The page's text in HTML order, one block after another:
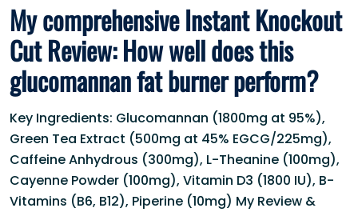
My comprehensive Instant Knockout
Cut Review: How well does this
glucomannan fat burner perform?
Key Ingredients: Glucomannan (1800mg at 95%),
Green Tea Extract (500mg at 45% EGCG/225mg),
Caffeine Anhydrous (300mg), L-Theanine (100mg),
Cayenne Powder (100mg), Vitamin D3 (1800 IU), B-
Vitamins (B6, B12), Piperine (10mg) My Review &